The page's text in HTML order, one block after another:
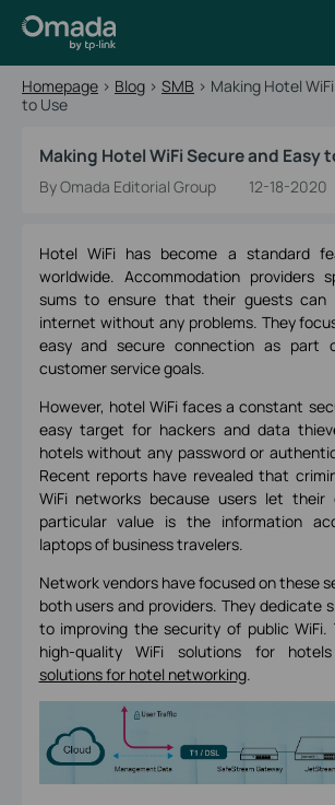
Homepage > Blog > SMB > Making Hotel
to Use
Making Hotel WiFi Secure and Easy
By Omada Editorial Group 12-18-2020
Hotel WiFi has become a standard
worldwide. Accommodation providers
sums to ensure that their guests
internet without any problems. They
easy and secure connection as part
customer service goals.
However, hotel WiFi faces a constant
easy target for hackers and data
hotels without any password or
Recent reports have revealed that
WiFi networks because users let their
particular value is the information
laptops of business travelers.
Network vendors have focused on these
both users and providers. They dedicate
to improving the security of public WiFi.
high-quality WiFi solutions for
solutions for hotel networking.